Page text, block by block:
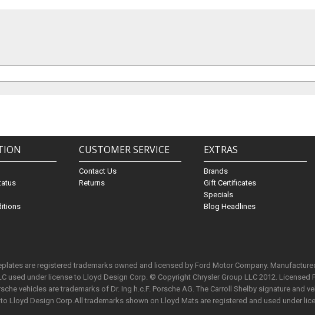
CUSTOMER SERVICE
Contact Us
Returns
EXTRAS
Brands
Gift Certificates
Specials
Blog Headlines
are registered trademarks owned and licensed by Ford Motor Company.
used under license to Lloyd Design Corp. © Copyright Chrysler Group LLC 2012.
vehicles are trademarks of Dr. Ing h.c.F. Porsche AG. The Carroll Shelby signature and
Lloyd Design Corp.All trademarks shown on Lloyd Mats are registered and used under